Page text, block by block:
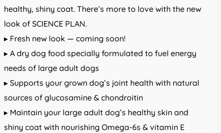
healthy, shiny coat. There’s more to love with the new
look of SCIENCE PLAN.
▸ Fresh new look — coming soon!
▸ A dry dog food specially formulated to fuel energy
needs of large adult dogs
▸ Supports your grown dog’s joint health with natural
sources of glucosamine & chondroitin
▸ Maintain your large adult dog’s healthy skin and
shiny coat with nourishing Omega-6s & vitamin E